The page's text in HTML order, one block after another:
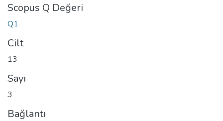
Scopus Q Değeri
Q1
Cilt
13
Sayı
3
Bağlantı